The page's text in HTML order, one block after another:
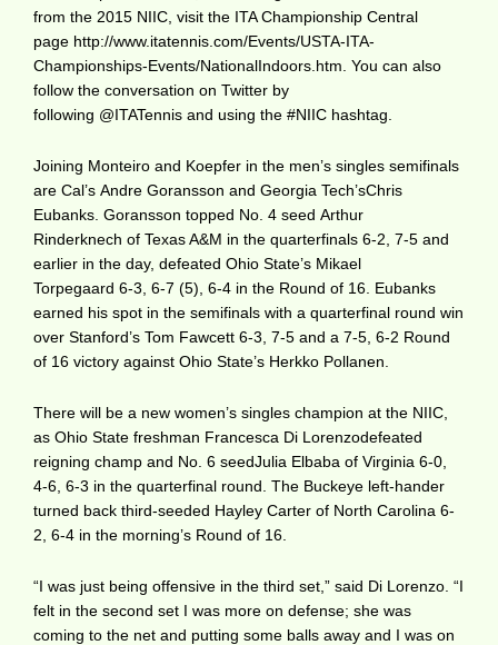
from the 2015 NIIC, visit the ITA Championship Central
page http://www.itatennis.com/Events/USTA-ITA-
Championships-Events/NationalIndoors.htm. You can also
follow the conversation on Twitter by
following @ITATennis and using the #NIIC hashtag.
Joining Monteiro and Koepfer in the men’s singles semifinals
are Cal’s Andre Goransson and Georgia Tech’sChris
Eubanks. Goransson topped No. 4 seed Arthur
Rinderknech of Texas A&M in the quarterfinals 6-2, 7-5 and
earlier in the day, defeated Ohio State’s Mikael
Torpegaard 6-3, 6-7 (5), 6-4 in the Round of 16. Eubanks
earned his spot in the semifinals with a quarterfinal round win
over Stanford’s Tom Fawcett 6-3, 7-5 and a 7-5, 6-2 Round
of 16 victory against Ohio State’s Herkko Pollanen.
There will be a new women’s singles champion at the NIIC,
as Ohio State freshman Francesca Di Lorenzodefeated
reigning champ and No. 6 seedJulia Elbaba of Virginia 6-0,
4-6, 6-3 in the quarterfinal round. The Buckeye left-hander
turned back third-seeded Hayley Carter of North Carolina 6-
2, 6-4 in the morning’s Round of 16.
“I was just being offensive in the third set,” said Di Lorenzo. “I
felt in the second set I was more on defense; she was
coming to the net and putting some balls away and I was on